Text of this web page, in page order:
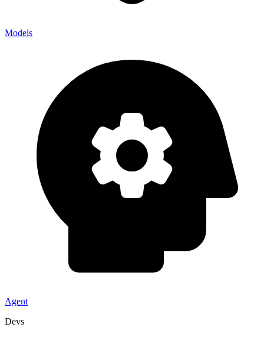
Models
Agent
Devs